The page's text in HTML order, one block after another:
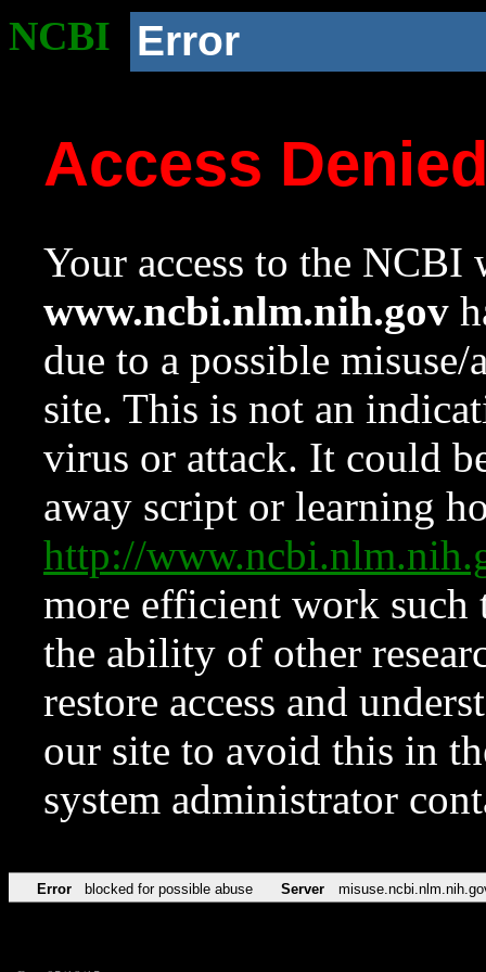
NCBI Error
Access
Your access to the NCBI
www.ncbi.nlm.nih.gov
due to a possible
site. This is not an
virus or attack. It could
away script or learning
http://
more efficient work such
the ability of other
restore access and
our site to avoid this in
system administrator
Error blocked for possible abuse Server